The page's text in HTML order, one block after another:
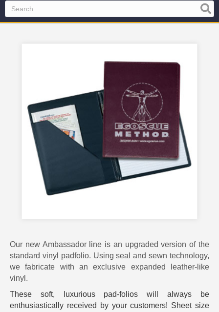
Our new Ambassador line is an upgraded version of the
standard vinyl padfolio. Using seal and sewn technology,
we fabricate with an exclusive expanded leather-like
vinyl.
These soft, luxurious pad-folios will always be
enthusiastically received by your customers! Sheet size